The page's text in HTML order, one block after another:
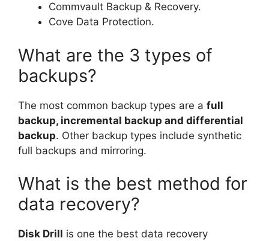
Commvault Backup & Recovery.
Cove Data Protection.
What are the 3 types of
backups?
The most common backup types are a full
backup, incremental backup and differential
backup. Other backup types include synthetic
full backups and mirroring.
What is the best method for
data recovery?
Disk Drill is one the best data recovery